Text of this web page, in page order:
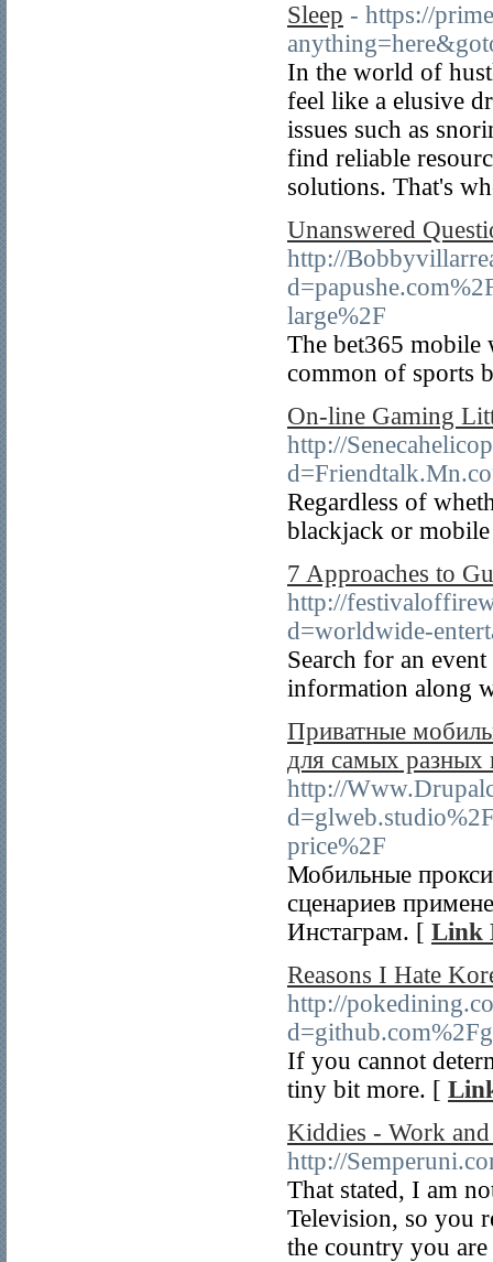
Sleep - https://
In the world of
feel like a elusive
issues such as
find reliable
solutions. That's
Unanswered
http://
large%2F
The bet365 mobile
common of sports
On-line Gaming
http://
Regardless of
blackjack or
7 Approaches to
http://
d=worldwide-
Search for an
information along
Приватные
для самых разных
http://
price%2F
Мобильные
сценариев
Инстаграм. [ Link
Reasons I Hate
http://
If you cannot
tiny bit more. [
Kiddies - Work
http://
That stated, I am
Television, so you
the country you